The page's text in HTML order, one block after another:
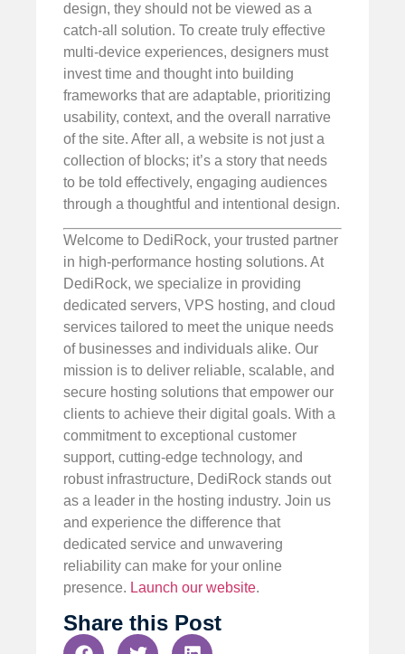
design, they should not be viewed as a
catch-all solution. To create truly effective
multi-device experiences, designers must
invest time and thought into building
frameworks that are adaptable, prioritizing
usability, context, and the overall narrative
of the site. After all, a website is not just a
collection of blocks; it’s a story that needs
to be told effectively, engaging audiences
through a thoughtful and intentional design.
Welcome to DediRock, your trusted partner
in high-performance hosting solutions. At
DediRock, we specialize in providing
dedicated servers, VPS hosting, and cloud
services tailored to meet the unique needs
of businesses and individuals alike. Our
mission is to deliver reliable, scalable, and
secure hosting solutions that empower our
clients to achieve their digital goals. With a
commitment to exceptional customer
support, cutting-edge technology, and
robust infrastructure, DediRock stands out
as a leader in the hosting industry. Join us
and experience the difference that
dedicated service and unwavering
reliability can make for your online
presence. Launch our website.
Share this Post